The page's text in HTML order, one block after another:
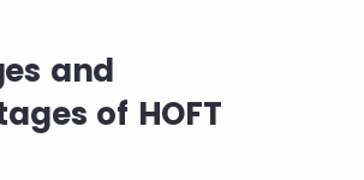
and
of HOFT